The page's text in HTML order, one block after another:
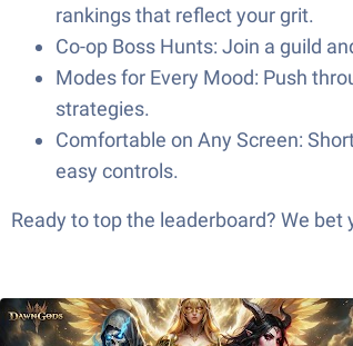
rankings that reflect your grit.
Co-op Boss Hunts: Join a guild
Modes for Every Mood: Push
strategies.
Comfortable on Any Screen:
easy controls.
Ready to top the leaderboard? We